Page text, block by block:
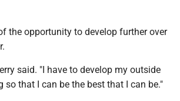
the opportunity to develop further over
said. "I have to develop my outside
that I can be the best that I can be."